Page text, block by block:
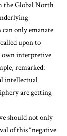
the Global North
only emanate
upon to
own interpretive
remarked:
intellectual
are getting
should not only
of this “negative